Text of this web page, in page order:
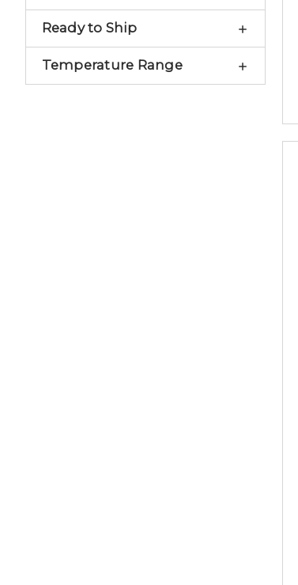
Ready to Ship
Temperature Range